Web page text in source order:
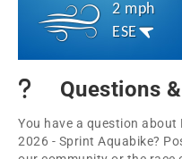
2 mph
ESE
Questions
You have a question about
2026 - Sprint Aquabike?